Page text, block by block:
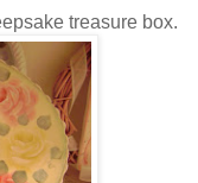
treasure box.